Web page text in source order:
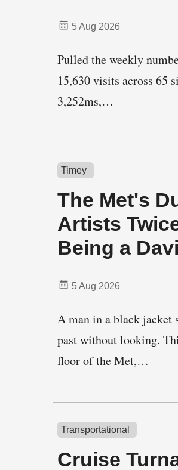
5 Aug 2026
Pulled the weekly
15,630 visits across 65
3,252ms,…
Timey
The Met's
Artists
Being a
5 Aug 2026
A man in a black jacket
past without looking.
floor of the Met,…
Transportational
Cruise